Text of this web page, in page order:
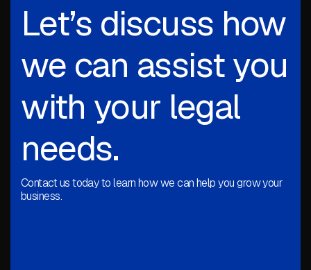
Let’s discuss how
we can assist you
with your legal
needs.
Contact us today to learn how we can help you grow your
business.